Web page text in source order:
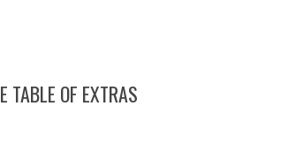
TABLE OF EXTRAS